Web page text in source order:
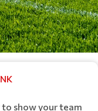
to show your team